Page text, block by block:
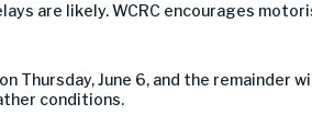
are likely. WCRC encourages
Thursday, June 6, and the remainder
conditions.